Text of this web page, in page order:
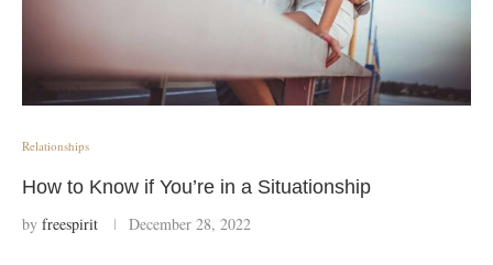
Relationships
How to Know if You’re in a Situationship
by freespirit December 28, 2022